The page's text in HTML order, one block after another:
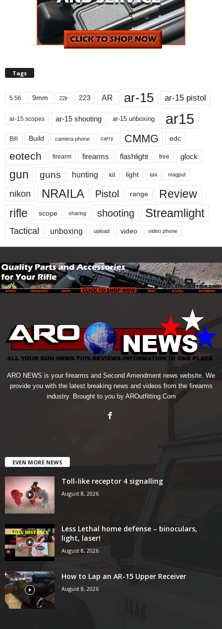
Tags
5.56 9mm 22lr 223 AR ar-15 ar-15 pistol
ar-15 scopes ar-15 shooting ar-15 unboxing ar15
Bill Build camera phone carry CMMG edc
eotech firearm firearms flashlight free glock
gun guns hunting kit light M4 magpul
nikon NRAILA Pistol range
Review
rifle
scope sharing shooting Streamlight
Tactical unboxing upload video video phone
ARO NEWS is your firearms and Second Amendment news website. We
provide you with the latest breaking news and videos from the firearms
industry. Brought to you by AROutfitting.Com
EVEN MORE NEWS
Toll-like receptor 4 signalling
August 8, 2026
Less Lethal home defense – binoculars,
light, laser!
August 8, 2026
How to Lap an AR-15 Upper Receiver
August 8, 2026